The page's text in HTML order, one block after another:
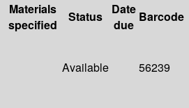
Materials
specified
Status
Date
due
Barcode
Available 56239